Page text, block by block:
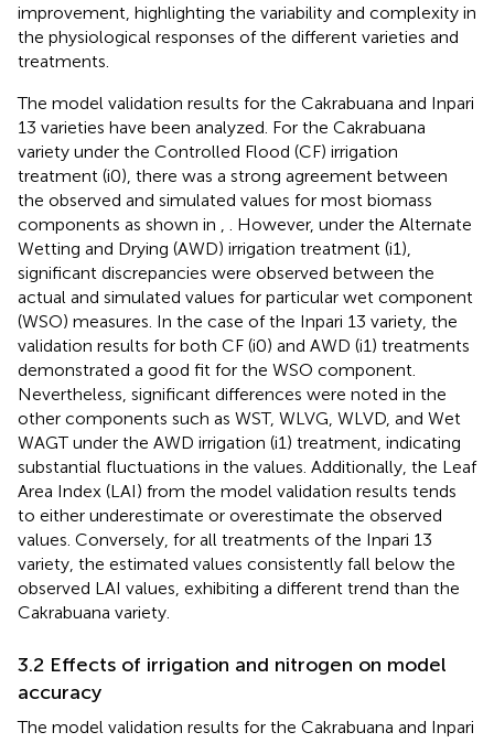
improvement, highlighting the variability and complexity in
the physiological responses of the different varieties and
treatments.
The model validation results for the Cakrabuana and Inpari
13 varieties have been analyzed. For the Cakrabuana
variety under the Controlled Flood (CF) irrigation
treatment (i0), there was a strong agreement between
the observed and simulated values for most biomass
components as shown in
. However, under the Alternate
Wetting and Drying (AWD) irrigation treatment (i1),
significant discrepancies were observed between the
actual and simulated values for particular wet component
(WSO) measures. In the case of the Inpari 13 variety, the
validation results for both CF (i0) and AWD (i1) treatments
demonstrated a good fit for the WSO component.
Nevertheless, significant differences were noted in the
other components such as WST, WLVG, WLVD, and Wet
WAGT under the AWD irrigation (i1) treatment, indicating
substantial fluctuations in the values. Additionally, the Leaf
Area Index (LAI) from the model validation results tends
to either underestimate or overestimate the observed
values. Conversely, for all treatments of the Inpari 13
variety, the estimated values consistently fall below the
observed LAI values, exhibiting a different trend than the
Cakrabuana variety.
3.2 Effects of irrigation and nitrogen on model
accuracy
The model validation results for the Cakrabuana and Inpari